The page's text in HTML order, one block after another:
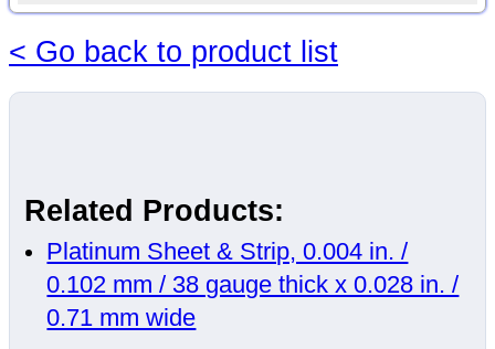
< Go back to product list
Related Products:
Platinum Sheet & Strip, 0.004 in. /
0.102 mm / 38 gauge thick x 0.028 in. /
0.71 mm wide